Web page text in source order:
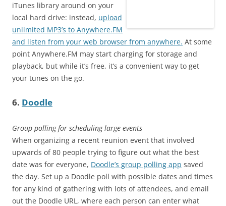
iTunes library around on your
local hard drive: instead, upload
unlimited MP3’s to Anywhere.FM
and listen from your web browser from anywhere. At some
point Anywhere.FM may start charging for storage and
playback, but while it’s free, it’s a convenient way to get
your tunes on the go.
6. Doodle
Group polling for scheduling large events
When organizing a recent reunion event that involved
upwards of 80 people trying to figure out what the best
date was for everyone, Doodle’s group polling app saved
the day. Set up a Doodle poll with possible dates and times
for any kind of gathering with lots of attendees, and email
out the Doodle URL, where each person can enter what